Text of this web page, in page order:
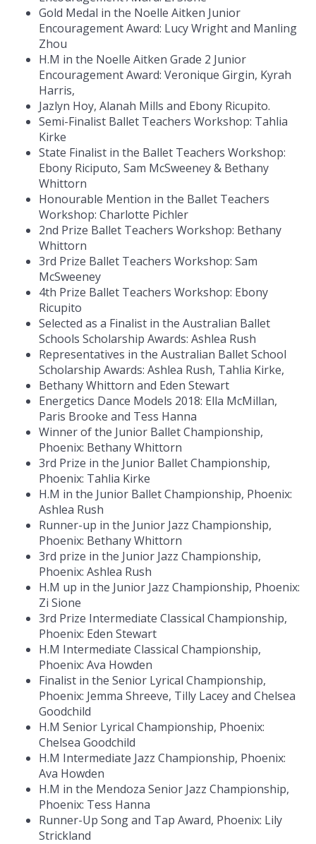
Gold Medal in the Noelle Aitken Junior
Encouragement Award: Lucy Wright and Manling
Zhou
H.M in the Noelle Aitken Grade 2 Junior
Encouragement Award: Veronique Girgin, Kyrah
Harris,
Jazlyn Hoy, Alanah Mills and Ebony Ricupito.
Semi-Finalist Ballet Teachers Workshop: Tahlia
Kirke
State Finalist in the Ballet Teachers Workshop:
Ebony Riciputo, Sam McSweeney & Bethany
Whittorn
Honourable Mention in the Ballet Teachers
Workshop: Charlotte Pichler
2nd Prize Ballet Teachers Workshop: Bethany
Whittorn
3rd Prize Ballet Teachers Workshop: Sam
McSweeney
4th Prize Ballet Teachers Workshop: Ebony
Ricupito
Selected as a Finalist in the Australian Ballet
Schools Scholarship Awards: Ashlea Rush
Representatives in the Australian Ballet School
Scholarship Awards: Ashlea Rush, Tahlia Kirke,
Bethany Whittorn and Eden Stewart
Energetics Dance Models 2018: Ella McMillan,
Paris Brooke and Tess Hanna
Winner of the Junior Ballet Championship,
Phoenix: Bethany Whittorn
3rd Prize in the Junior Ballet Championship,
Phoenix: Tahlia Kirke
H.M in the Junior Ballet Championship, Phoenix:
Ashlea Rush
Runner-up in the Junior Jazz Championship,
Phoenix: Bethany Whittorn
3rd prize in the Junior Jazz Championship,
Phoenix: Ashlea Rush
H.M up in the Junior Jazz Championship, Phoenix:
Zi Sione
3rd Prize Intermediate Classical Championship,
Phoenix: Eden Stewart
H.M Intermediate Classical Championship,
Phoenix: Ava Howden
Finalist in the Senior Lyrical Championship,
Phoenix: Jemma Shreeve, Tilly Lacey and Chelsea
Goodchild
H.M Senior Lyrical Championship, Phoenix:
Chelsea Goodchild
H.M Intermediate Jazz Championship, Phoenix:
Ava Howden
H.M in the Mendoza Senior Jazz Championship,
Phoenix: Tess Hanna
Runner-Up Song and Tap Award, Phoenix: Lily
Strickland